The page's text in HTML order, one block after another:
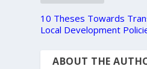
10 Theses Towards
Local Development
ABOUT THE